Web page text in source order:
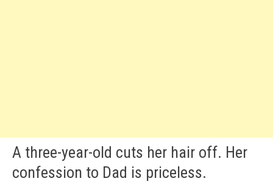
A three-year-old cuts her hair off. Her
confession to Dad is priceless.